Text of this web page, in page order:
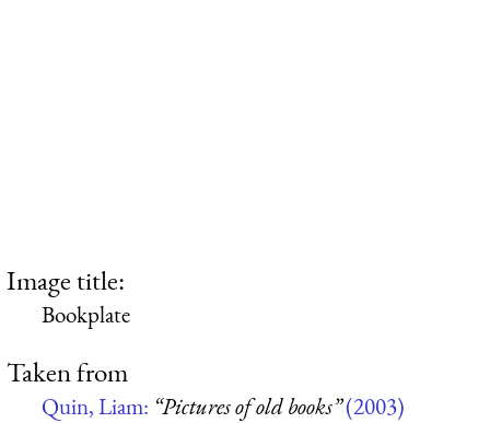
Image title:
Bookplate
Taken from
Quin, Liam: “Pictures of old books”(2003)